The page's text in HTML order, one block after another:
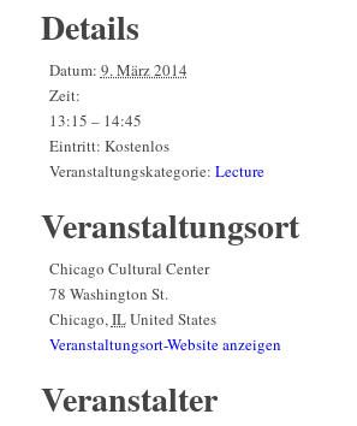
Details
Datum: 9. März 2014
Zeit:
13:15 – 14:45
Eintritt: Kostenlos
Veranstaltungskategorie: Lecture
Veranstaltungsort
Chicago Cultural Center
78 Washington St.
Chicago,ILUnited States
Veranstaltungsort-Website anzeigen
Veranstalter